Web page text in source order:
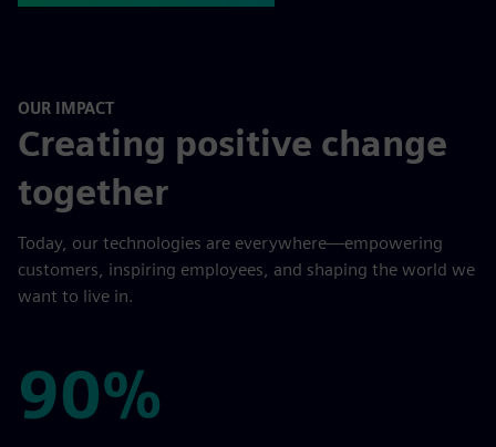
OUR IMPACT
Creating positive change
together
Today, our technologies are everywhere—empowering
customers, inspiring employees, and shaping the world we
want to live in.
90%